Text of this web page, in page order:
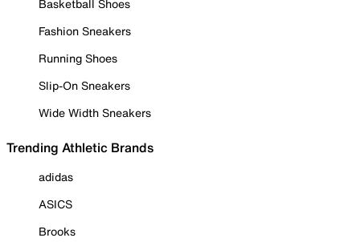
Basketball Shoes
Fashion Sneakers
Running Shoes
Slip-On Sneakers
Wide Width Sneakers
Trending Athletic Brands
adidas
ASICS
Brooks